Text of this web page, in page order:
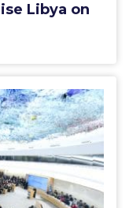
Libya on